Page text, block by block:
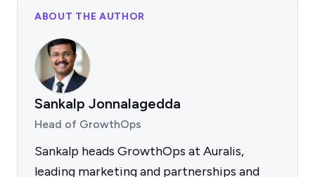
ABOUT THE AUTHOR
Sankalp Jonnalagedda
Head of GrowthOps
Sankalp heads GrowthOps at Auralis,
leading marketing and partnerships and